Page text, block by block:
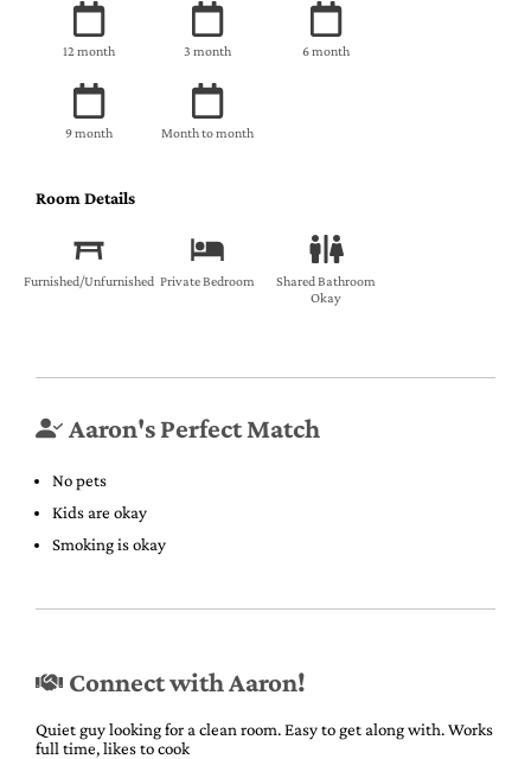
12 month 3 month 6 month
9 month Month to month
Room Details
Furnished/Unfurnished Private Bedroom
Shared Bathroom
Okay
Aaron's Perfect Match
No pets
Kids are okay
Smoking is okay
Connect with Aaron!
Quiet guy looking for a clean room. Easy to get along with. Works
full time, likes to cook